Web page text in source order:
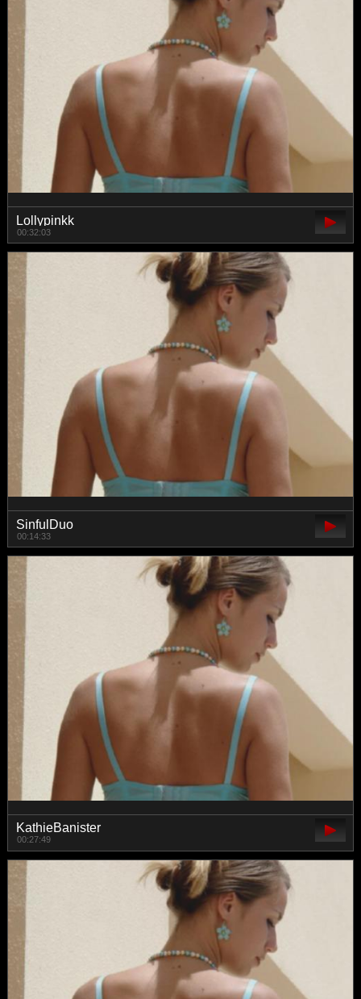
Lollypinkk
00:32:03
SinfulDuo
00:14:33
KathieBanister
00:27:49